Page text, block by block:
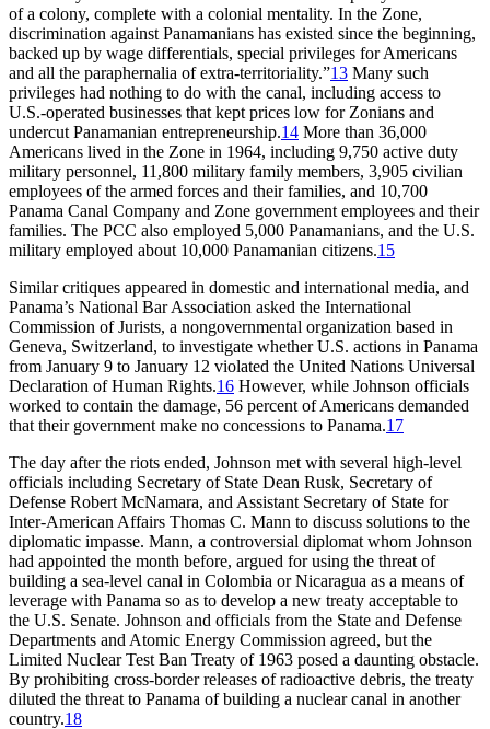
of a colony, complete with a colonial mentality. In the Zone,
discrimination against Panamanians has existed since the beginning,
backed up by wage differentials, special privileges for Americans
and all the paraphernalia of extra-territoriality.”13 Many such
privileges had nothing to do with the canal, including access to
U.S.-operated businesses that kept prices low for Zonians and
undercut Panamanian entrepreneurship.14 More than 36,000
Americans lived in the Zone in 1964, including 9,750 active duty
military personnel, 11,800 military family members, 3,905 civilian
employees of the armed forces and their families, and 10,700
Panama Canal Company and Zone government employees and their
families. The PCC also employed 5,000 Panamanians, and the U.S.
military employed about 10,000 Panamanian citizens.15
Similar critiques appeared in domestic and international media, and
Panama’s National Bar Association asked the International
Commission of Jurists, a nongovernmental organization based in
Geneva, Switzerland, to investigate whether U.S. actions in Panama
from January 9 to January 12 violated the United Nations Universal
Declaration of Human Rights.16 However, while Johnson officials
worked to contain the damage, 56 percent of Americans demanded
that their government make no concessions to Panama.17
The day after the riots ended, Johnson met with several high-level
officials including Secretary of State Dean Rusk, Secretary of
Defense Robert McNamara, and Assistant Secretary of State for
Inter-American Affairs Thomas C. Mann to discuss solutions to the
diplomatic impasse. Mann, a controversial diplomat whom Johnson
had appointed the month before, argued for using the threat of
building a sea-level canal in Colombia or Nicaragua as a means of
leverage with Panama so as to develop a new treaty acceptable to
the U.S. Senate. Johnson and officials from the State and Defense
Departments and Atomic Energy Commission agreed, but the
Limited Nuclear Test Ban Treaty of 1963 posed a daunting obstacle.
By prohibiting cross-border releases of radioactive debris, the treaty
diluted the threat to Panama of building a nuclear canal in another
country.18